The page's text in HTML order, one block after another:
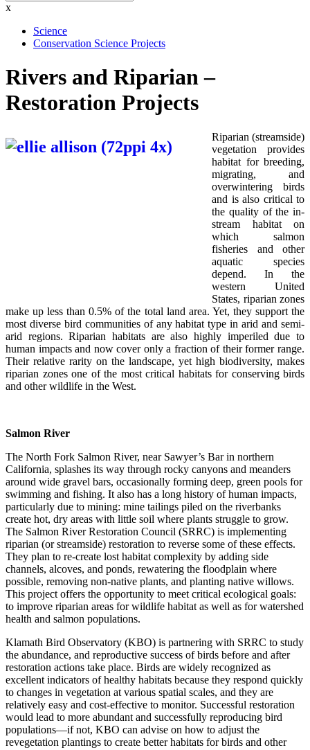
x
Science
Conservation Science Projects
Rivers and Riparian –
Restoration Projects
Riparian (streamside)
vegetation provides
habitat for breeding,
migrating, and
overwintering birds
and is also critical to
the quality of the in-
stream habitat on
which salmon
fisheries and other
aquatic species
depend. In the
western United
States, riparian zones
make up less than 0.5% of the total land area. Yet, they support the
most diverse bird communities of any habitat type in arid and semi-
arid regions. Riparian habitats are also highly imperiled due to
human impacts and now cover only a fraction of their former range.
Their relative rarity on the landscape, yet high biodiversity, makes
riparian zones one of the most critical habitats for conserving birds
and other wildlife in the West.
Salmon River
The North Fork Salmon River, near Sawyer’s Bar in northern
California, splashes its way through rocky canyons and meanders
around wide gravel bars, occasionally forming deep, green pools for
swimming and fishing. It also has a long history of human impacts,
particularly due to mining: mine tailings piled on the riverbanks
create hot, dry areas with little soil where plants struggle to grow.
The Salmon River Restoration Council (SRRC) is implementing
riparian (or streamside) restoration to reverse some of these effects.
They plan to re-create lost habitat complexity by adding side
channels, alcoves, and ponds, rewatering the floodplain where
possible, removing non-native plants, and planting native willows.
This project offers the opportunity to meet critical ecological goals:
to improve riparian areas for wildlife habitat as well as for watershed
health and salmon populations.
Klamath Bird Observatory (KBO) is partnering with SRRC to study
the abundance, and reproductive success of birds before and after
restoration actions take place. Birds are widely recognized as
excellent indicators of healthy habitats because they respond quickly
to changes in vegetation at various spatial scales, and they are
relatively easy and cost-effective to monitor. Successful restoration
would lead to more abundant and successfully reproducing bird
populations—if not, KBO can advise on how to adjust the
revegetation plantings to create better habitats for birds and other